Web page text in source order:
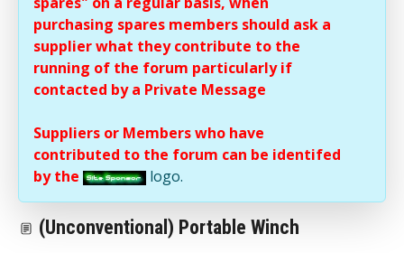
purchasing spares members should ask a
supplier what they contribute to the
running of the forum particularly if
contacted by a Private Message
Suppliers or Members who have
contributed to the forum can be identifed
by the
logo.
(Unconventional) Portable Winch